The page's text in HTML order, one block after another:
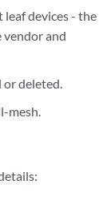
devices - the
vendor and
or deleted.
mesh.